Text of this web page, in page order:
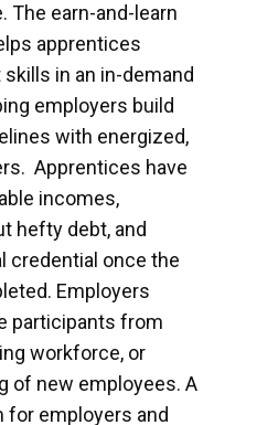
earn-and-learn
apprentices
in an in-demand
employers build
with energized,
Apprentices have
incomes,
hefty debt, and
credential once the
Employers
participants from
workforce, or
of new employees. A
for employers and